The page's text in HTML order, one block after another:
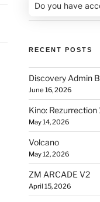
Do you have
RECENT POSTS
Discovery Admin
June 16, 2026
Kino:
May 14, 2026
Volcano
May 12, 2026
ZM ARCADE V2
April 15, 2026